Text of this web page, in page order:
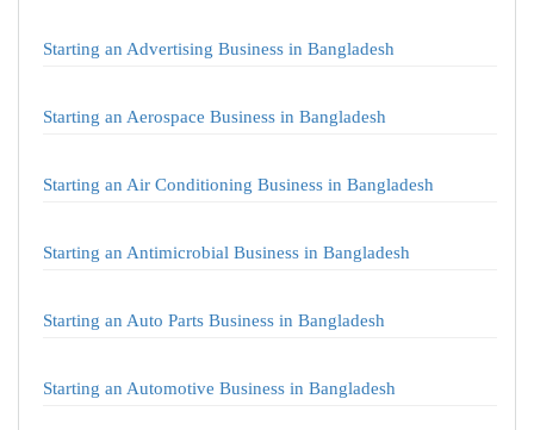
Starting an Advertising Business in Bangladesh
Starting an Aerospace Business in Bangladesh
Starting an Air Conditioning Business in Bangladesh
Starting an Antimicrobial Business in Bangladesh
Starting an Auto Parts Business in Bangladesh
Starting an Automotive Business in Bangladesh